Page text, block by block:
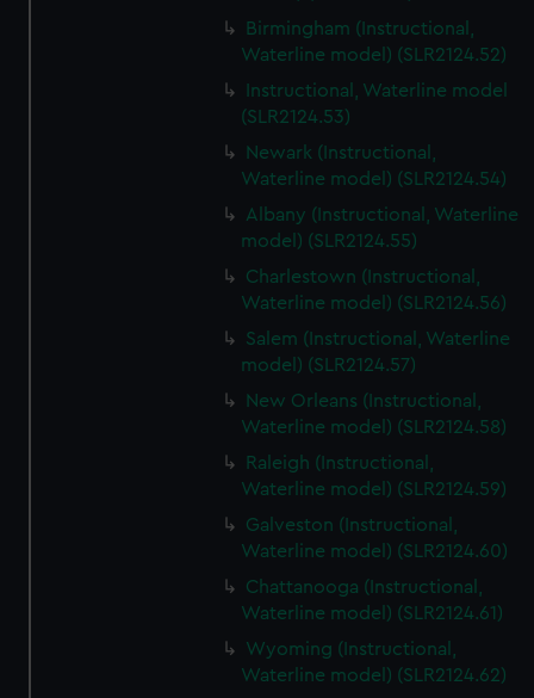
Birmingham (Instructional,
Waterline model) (SLR2124.52)
Instructional, Waterline model
(SLR2124.53)
Newark (Instructional,
Waterline model) (SLR2124.54)
Albany (Instructional, Waterline
model) (SLR2124.55)
Charlestown (Instructional,
Waterline model) (SLR2124.56)
Salem (Instructional, Waterline
model) (SLR2124.57)
New Orleans (Instructional,
Waterline model) (SLR2124.58)
Raleigh (Instructional,
Waterline model) (SLR2124.59)
Galveston (Instructional,
Waterline model) (SLR2124.60)
Chattanooga (Instructional,
Waterline model) (SLR2124.61)
Wyoming (Instructional,
Waterline model) (SLR2124.62)